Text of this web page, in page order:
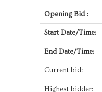
Opening Bid :
Start Date/Time:
End Date/Time:
Current bid:
Highest bidder: